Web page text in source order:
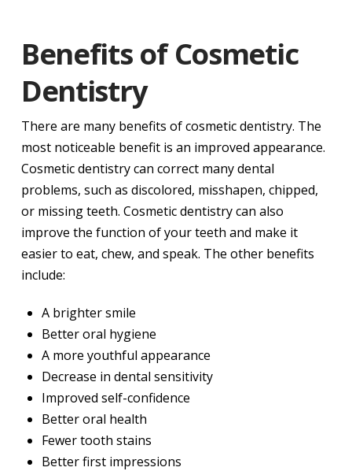
Benefits of Cosmetic
Dentistry
There are many benefits of cosmetic dentistry. The
most noticeable benefit is an improved appearance.
Cosmetic dentistry can correct many dental
problems, such as discolored, misshapen, chipped,
or missing teeth. Cosmetic dentistry can also
improve the function of your teeth and make it
easier to eat, chew, and speak. The other benefits
include:
A brighter smile
Better oral hygiene
A more youthful appearance
Decrease in dental sensitivity
Improved self-confidence
Better oral health
Fewer tooth stains
Better first impressions